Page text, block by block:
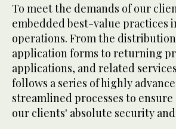
To meet the demands of our
embedded best-value practices
operations. From the distribution
application forms to returning
applications, and related
follows a series of highly
streamlined processes to
our clients' absolute security